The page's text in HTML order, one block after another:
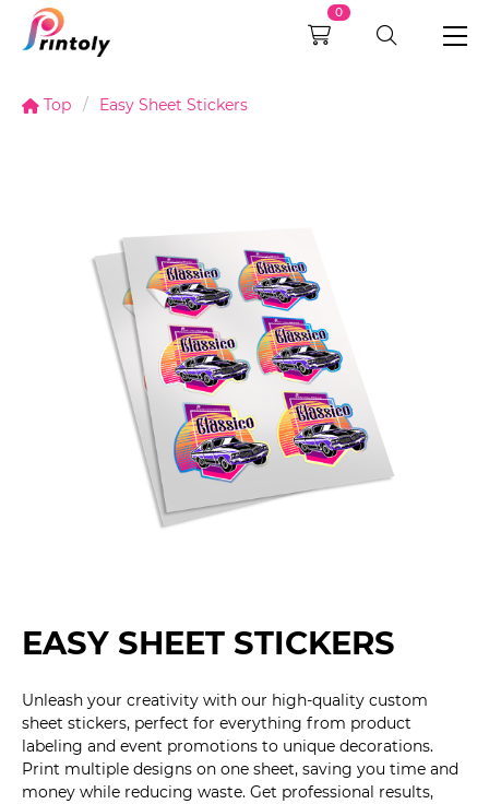
0
Top Easy Sheet Stickers
EASY SHEET STICKERS
Unleash your creativity with our high-quality custom
sheet stickers, perfect for everything from product
labeling and event promotions to unique decorations.
Print multiple designs on one sheet, saving you time and
money while reducing waste. Get professional results,